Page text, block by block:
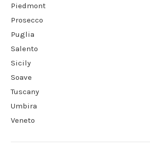
Piedmont
Prosecco
Puglia
Salento
Sicily
Soave
Tuscany
Umbira
Veneto